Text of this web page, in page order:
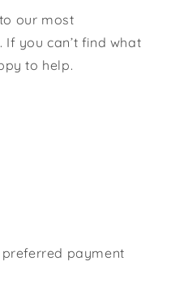
our most
you can’t find what
to help.
payment